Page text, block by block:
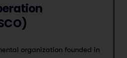
organization founded in